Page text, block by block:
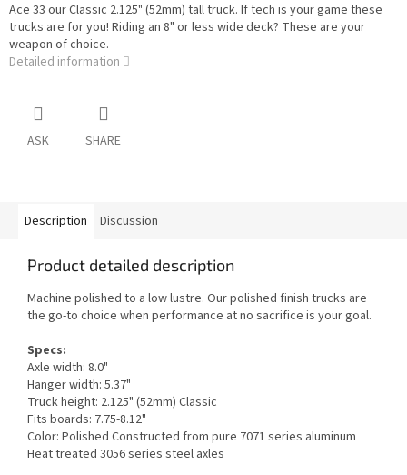
Ace 33 our Classic 2.125" (52mm) tall truck. If tech is your game these
trucks are for you! Riding an 8" or less wide deck? These are your
weapon of choice.
Detailed information
ASK SHARE
Description Discussion
Product detailed description
Machine polished to a low lustre. Our polished finish trucks are
the go-to choice when performance at no sacrifice is your goal.
Specs:
Axle width: 8.0"
Hanger width: 5.37"
Truck height: 2.125" (52mm) Classic
Fits boards: 7.75-8.12"
Color: Polished Constructed from pure 7071 series aluminum
Heat treated 3056 series steel axles